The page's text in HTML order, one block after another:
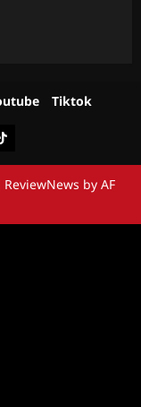
Tiktok
ReviewNews by AF